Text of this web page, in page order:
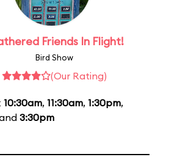
Friends In Flight!
Bird Show
(Our Rating)
10:30am, 11:30am, 1:30pm,
3:30pm